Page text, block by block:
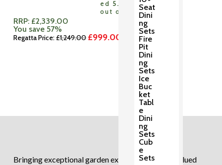
Seat
Dini
ng
Sets
Fire
Pit
Dini
ng
Sets
Ice
Buc
ket
Tabl
e
Dini
ng
Sets
Cub
e
Sets
ed 5.00
out of 5
RRP: £2,339.00
You save 57%
Regatta Price:£1,249.00 Original
£999.00
Current
£999.00.
Bringing exceptional garden experiences to our valued